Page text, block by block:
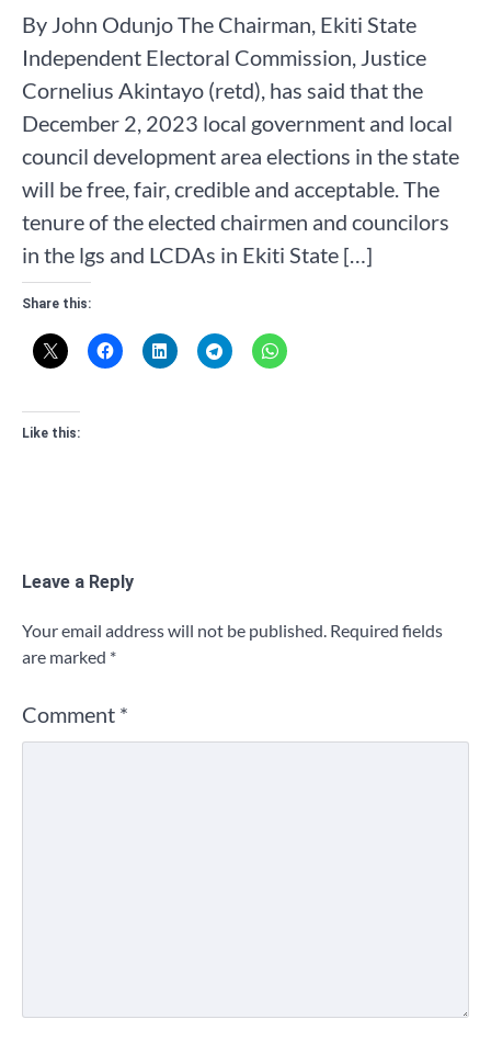
By John Odunjo The Chairman, Ekiti State
Independent Electoral Commission, Justice
Cornelius Akintayo (retd), has said that the
December 2, 2023 local government and local
council development area elections in the state
will be free, fair, credible and acceptable. The
tenure of the elected chairmen and councilors
in the lgs and LCDAs in Ekiti State […]
Share this:
Like this:
Leave a Reply
Your email address will not be published. Required fields
are marked *
Comment *